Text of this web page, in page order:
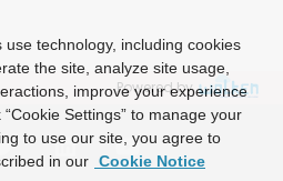
Powered by
technology, including cookies
the site, analyze site usage,
improve your experience
Settings” to manage your
to use our site, you agree to
in our Cookie Notice